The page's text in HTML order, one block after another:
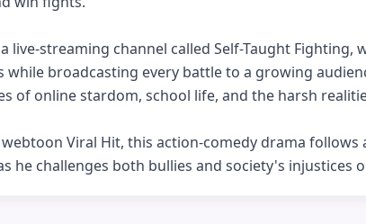
live-streaming channel called Self-Taught Fighting,
broadcasting every battle to a growing
of online stardom, school life, and the harsh
Viral Hit, this action-comedy drama
he challenges both bullies and society's injustices